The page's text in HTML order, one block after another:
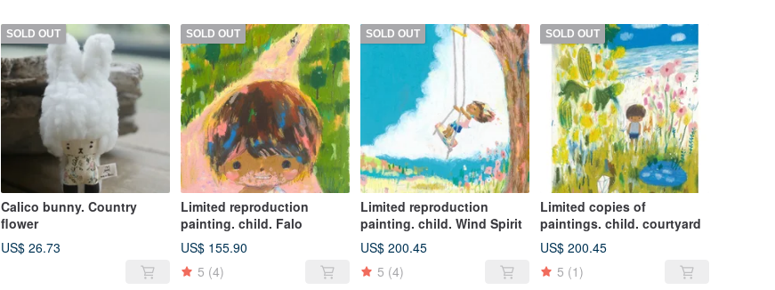
SOLD OUT
Calico bunny. Country
flower
US$ 26.73
SOLD OUT
Limited reproduction
painting. child. Falo
US$ 155.90
5 (4)
SOLD OUT
Limited reproduction
painting. child. Wind Spirit
US$ 200.45
5 (4)
SOLD OUT
Limited copies of
paintings. child. courtyard
US$ 200.45
5 (1)